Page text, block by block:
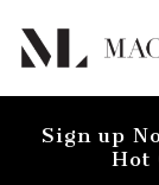
Sign up
Hot